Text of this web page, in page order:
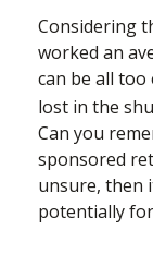
Considering
worked an
can be all
lost in the
Can you
sponsored
unsure, then
potentially